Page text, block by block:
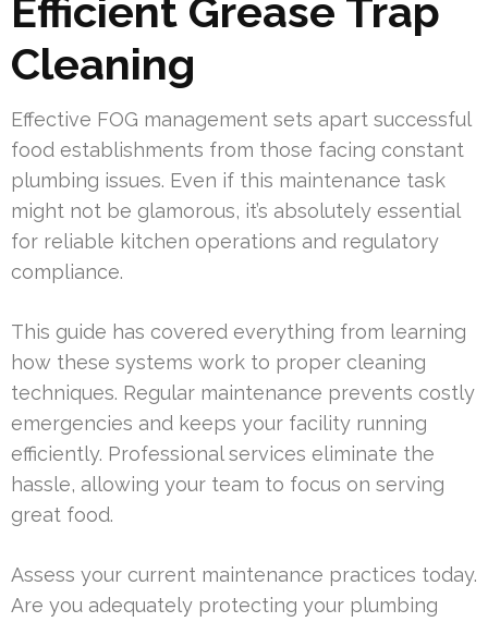
Efficient Grease Trap
Cleaning
Effective FOG management sets apart successful
food establishments from those facing constant
plumbing issues. Even if this maintenance task
might not be glamorous, it’s absolutely essential
for reliable kitchen operations and regulatory
compliance.
This guide has covered everything from learning
how these systems work to proper cleaning
techniques. Regular maintenance prevents costly
emergencies and keeps your facility running
efficiently. Professional services eliminate the
hassle, allowing your team to focus on serving
great food.
Assess your current maintenance practices today.
Are you adequately protecting your plumbing